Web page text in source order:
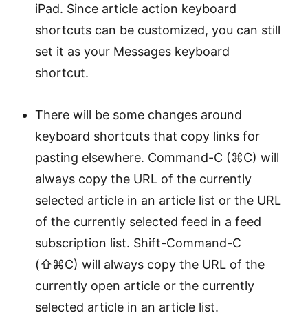
iPad. Since article action keyboard
shortcuts can be customized, you can still
set it as your Messages keyboard
shortcut.
There will be some changes around
keyboard shortcuts that copy links for
pasting elsewhere. Command-C (⌘C) will
always copy the URL of the currently
selected article in an article list or the URL
of the currently selected feed in a feed
subscription list. Shift-Command-C
(⇧⌘C) will always copy the URL of the
currently open article or the currently
selected article in an article list.